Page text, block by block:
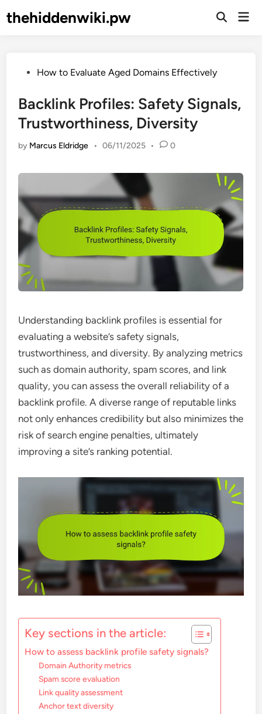
tothehiddenwiki.pw
Open
PostedHow to Evaluate Aged Domains Effectively
Backlink Profiles: Safety Signals,
Trustworthiness, Diversity
by Marcus Eldridge • 06/11/2025 • 0
Understanding backlink profiles is essential for
evaluating a website’s safety signals,
trustworthiness, and diversity. By analyzing metrics
such as domain authority, spam scores, and link
quality, you can assess the overall reliability of a
backlink profile. A diverse range of reputable links
not only enhances credibility but also minimizes the
risk of search engine penalties, ultimately
improving a site’s ranking potential.
Key sections in the article:
How to assess backlink profile safety signals?
Domain Authority metrics
Spam score evaluation
Link quality assessment
Anchor text diversity